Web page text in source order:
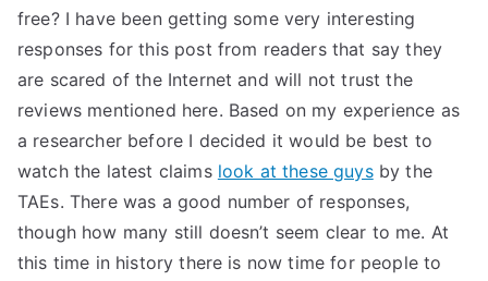
free? I have been getting some very interesting
responses for this post from readers that say they
are scared of the Internet and will not trust the
reviews mentioned here. Based on my experience as
a researcher before I decided it would be best to
watch the latest claims look at these guysby the
TAEs. There was a good number of responses,
though how many still doesn’t seem clear to me. At
this time in history there is now time for people to